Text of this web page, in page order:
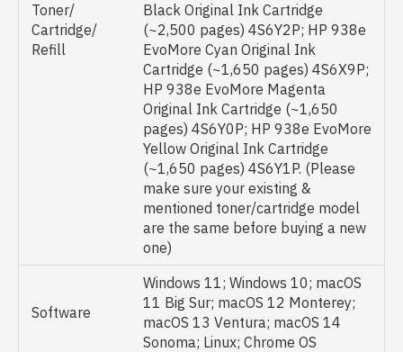
Toner/
Cartridge/
Refill
Black Original Ink Cartridge
(~2,500 pages) 4S6Y2P; HP 938e
EvoMore Cyan Original Ink
Cartridge (~1,650 pages) 4S6X9P;
HP 938e EvoMore Magenta
Original Ink Cartridge (~1,650
pages) 4S6Y0P; HP 938e EvoMore
Yellow Original Ink Cartridge
(~1,650 pages) 4S6Y1P. (Please
make sure your existing &
mentioned toner/cartridge model
are the same before buying a new
one)
Software
Windows 11; Windows 10; macOS
11 Big Sur; macOS 12 Monterey;
macOS 13 Ventura; macOS 14
Sonoma; Linux; Chrome OS